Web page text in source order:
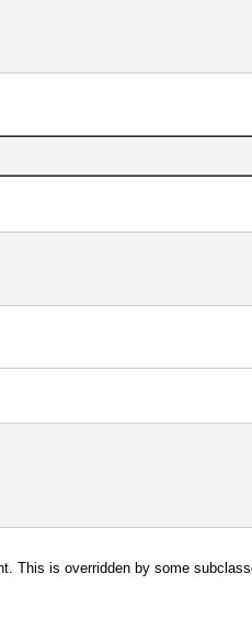
This is overridden by some